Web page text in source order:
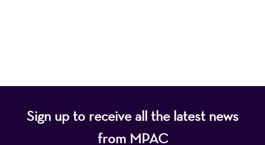
Sign up to receive all the latest news
from MPAC